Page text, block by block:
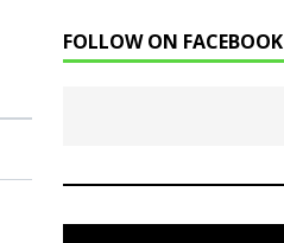
FOLLOW ON FACEBOOK